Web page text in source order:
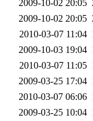
2009-10-02 20:05
2009-10-02 20:05
2010-03-07 11:04
2009-10-03 19:04
2010-03-07 11:05
2009-03-25 17:04
2010-03-07 06:06
2009-03-25 10:04